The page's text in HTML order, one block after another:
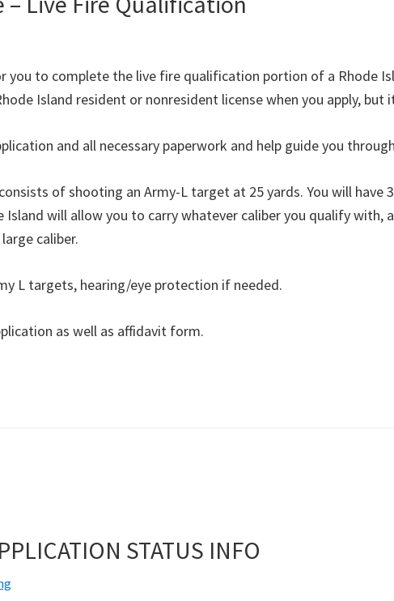
you to complete the live fire qualification portion of a Rhode
Island resident or nonresident license when you apply, but
and all necessary paperwork and help guide you
of shooting an Army-L target at 25 yards. You will have
Island will allow you to carry whatever caliber you qualify with,
caliber.
L targets, hearing/eye protection if needed.
as well as affidavit form.
STATUS INFO